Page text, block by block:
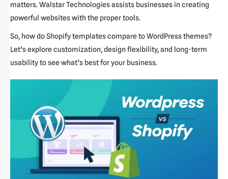
matters. Walstar Technologies assists businesses in creating
powerful websites with the proper tools.
So, how do Shopify templates compare to WordPress themes?
Let’s explore customization, design flexibility, and long-term
usability to see what’s best for your business.